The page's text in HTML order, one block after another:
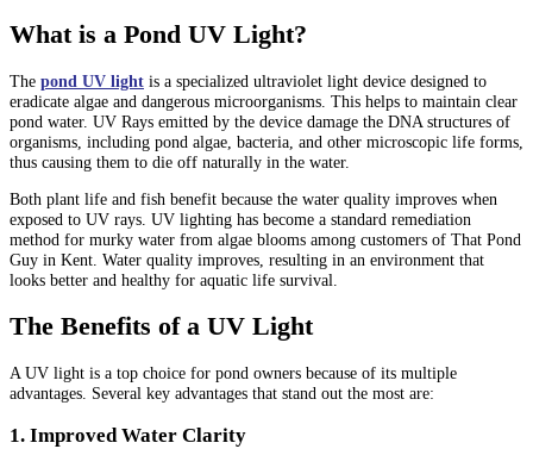
What is a Pond UV Light?
The pond UV light is a specialized ultraviolet light device designed to
eradicate algae and dangerous microorganisms. This helps to maintain clear
pond water. UV Rays emitted by the device damage the DNA structures of
organisms, including pond algae, bacteria, and other microscopic life forms,
thus causing them to die off naturally in the water.
Both plant life and fish benefit because the water quality improves when
exposed to UV rays. UV lighting has become a standard remediation
method for murky water from algae blooms among customers of That Pond
Guy in Kent. Water quality improves, resulting in an environment that
looks better and healthy for aquatic life survival.
The Benefits of a UV Light
A UV light is a top choice for pond owners because of its multiple
advantages. Several key advantages that stand out the most are:
1. Improved Water Clarity